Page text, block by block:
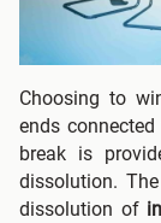
Choosing to
ends
break is
dissolution.
dissolution of